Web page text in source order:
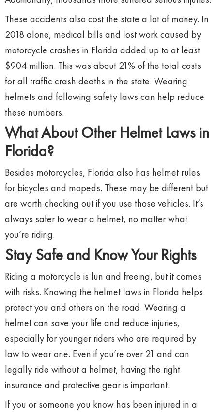
These accidents also cost the state a lot of money. In
2018 alone, medical bills and lost work caused by
motorcycle crashes in Florida added up to at least
$904 million. This was about 21% of the total costs
for all traffic crash deaths in the state. Wearing
helmets and following safety laws can help reduce
these numbers.
What About Other Helmet Laws in
Florida?
Besides motorcycles, Florida also has helmet rules
for bicycles and mopeds. These may be different but
are worth checking out if you use those vehicles. It’s
always safer to wear a helmet, no matter what
you’re riding.
Stay Safe and Know Your Rights
Riding a motorcycle is fun and freeing, but it comes
with risks. Knowing the helmet laws in Florida helps
protect you and others on the road. Wearing a
helmet can save your life and reduce injuries,
especially for younger riders who are required by
law to wear one. Even if you’re over 21 and can
legally ride without a helmet, having the right
insurance and protective gear is important.
If you or someone you know has been injured in a